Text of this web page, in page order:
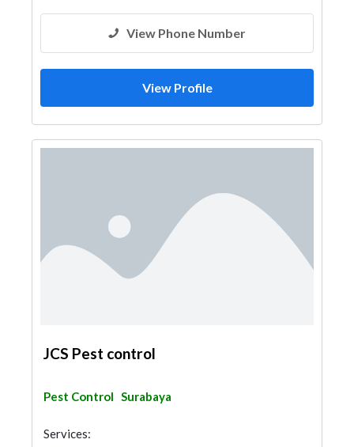
View Phone Number
View Profile
JCS Pest control
Pest Control Surabaya
Services: